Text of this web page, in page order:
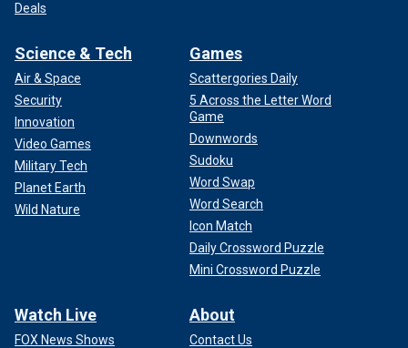
Deals
Science & Tech
Air & Space
Security
Innovation
Video Games
Military Tech
Planet Earth
Wild Nature
Games
Scattergories Daily
5 Across the Letter Word
Game
Downwords
Sudoku
Word Swap
Word Search
Icon Match
Daily Crossword Puzzle
Mini Crossword Puzzle
Watch Live
FOX News Shows
About
Contact Us